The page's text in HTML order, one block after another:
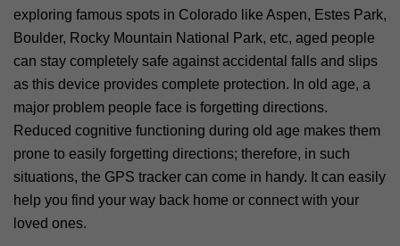
exploring famous spots in Colorado like Aspen, Estes Park,
Boulder, Rocky Mountain National Park, etc, aged people
can stay completely safe against accidental falls and slips
as this device provides complete protection. In old age, a
major problem people face is forgetting directions.
Reduced cognitive functioning during old age makes them
prone to easily forgetting directions; therefore, in such
situations, the GPS tracker can come in handy. It can easily
help you find your way back home or connect with your
loved ones.